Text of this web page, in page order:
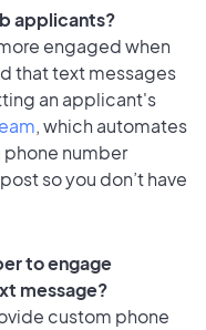
applicants?
engaged when
that text messages
an applicant's
, which automates
phone number
so you don’t have
to engage
message?
custom phone